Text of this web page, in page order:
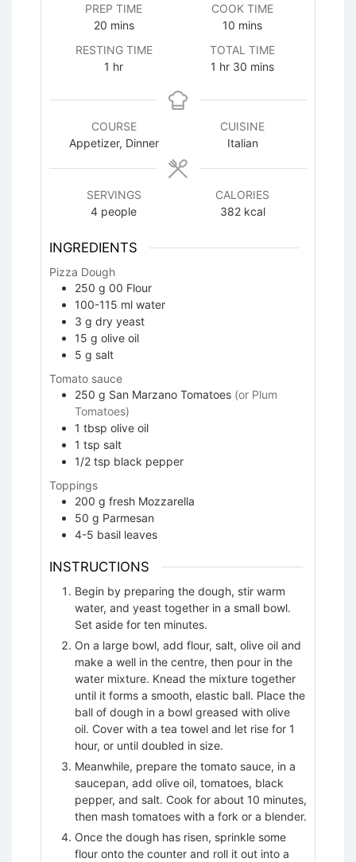
PREP TIME
20minutes
mins
COOK TIME
10 minutes
mins
RESTING TIME
1 hour
hr
TOTAL TIME
1 hour
hr 30 minutes
mins
COURSE
Appetizer, Dinner
CUISINE
Italian
SERVINGS
4 people
CALORIES
382 kcal
INGREDIENTS
Pizza Dough
250 g 00 Flour
100-115 ml water
3 g dry yeast
15 g olive oil
5 g salt
Tomato sauce
250 g San Marzano Tomatoes (or Plum
Tomatoes)
1 tbsp olive oil
1 tsp salt
1/2 tsp black pepper
Toppings
200 g fresh Mozzarella
50 g Parmesan
4-5 basil leaves
INSTRUCTIONS
Begin by preparing the dough, stir warm
water, and yeast together in a small bowl.
Set aside for ten minutes.
On a large bowl, add flour, salt, olive oil and
make a well in the centre, then pour in the
water mixture. Knead the mixture together
until it forms a smooth, elastic ball. Place the
ball of dough in a bowl greased with olive
oil. Cover with a tea towel and let rise for 1
hour, or until doubled in size.
Meanwhile, prepare the tomato sauce, in a
saucepan, add olive oil, tomatoes, black
pepper, and salt. Cook for about 10 minutes,
then mash tomatoes with a fork or a blender.
Once the dough has risen, sprinkle some
flour onto the counter and roll it out into a